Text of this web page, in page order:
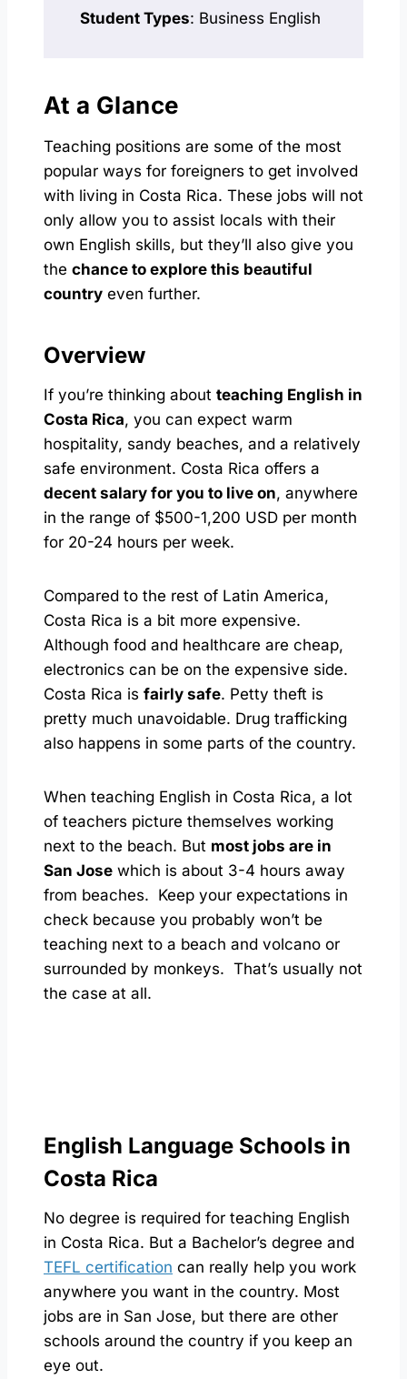
Student Types: Business English
At a Glance
Teaching positions are some of the most
popular ways for foreigners to get involved
with living in Costa Rica. These jobs will not
only allow you to assist locals with their
own English skills, but they’ll also give you
the chance to explore this beautiful
country even further.
Overview
If you’re thinking about teaching English in
Costa Rica, you can expect warm
hospitality, sandy beaches, and a relatively
safe environment. Costa Rica offers a
decent salary for you to live on, anywhere
in the range of $500-1,200 USD per month
for 20-24 hours per week.
Compared to the rest of Latin America,
Costa Rica is a bit more expensive.
Although food and healthcare are cheap,
electronics can be on the expensive side.
Costa Rica is fairly safe. Petty theft is
pretty much unavoidable. Drug trafficking
also happens in some parts of the country.
When teaching English in Costa Rica, a lot
of teachers picture themselves working
next to the beach. But most jobs are in
San Jose which is about 3-4 hours away
from beaches. Keep your expectations in
check because you probably won’t be
teaching next to a beach and volcano or
surrounded by monkeys. That’s usually not
the case at all.
English Language Schools in
Costa Rica
No degree is required for teaching English
in Costa Rica. But a Bachelor’s degree and
TEFL certification can really help you work
anywhere you want in the country. Most
jobs are in San Jose, but there are other
schools around the country if you keep an
eye out.